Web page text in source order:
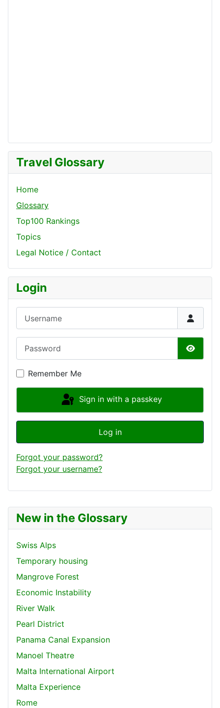
New in the Glossary
Swiss Alps
Temporary housing
Mangrove Forest
Economic Instability
River Walk
Pearl District
Panama Canal Expansion
Manoel Theatre
Malta International Airport
Malta Experience
Rome
Travel Glossary
Home
Glossary
Top100 Rankings
Topics
Legal Notice / Contact
Login
Show
Remember Me
Sign in with a passkey
Log in
Forgot your password?
Forgot your username?